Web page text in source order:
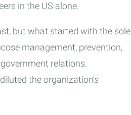
in the US alone.
but what started with the sole
management, prevention,
relations.
the organization’s